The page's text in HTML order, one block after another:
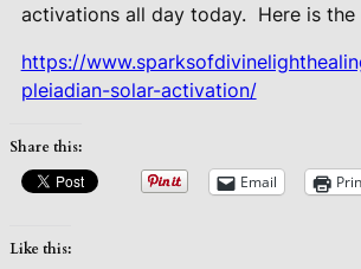
activations all day today. Here is
https://
pleiadian-solar-activation/
Share this:
Email
Like this: